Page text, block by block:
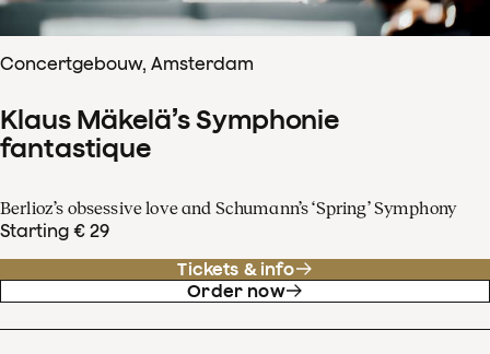
Concertgebouw, Amsterdam
Klaus Mäkelä’s Symphonie
fantastique
Berlioz’s obsessive love and Schumann’s ‘Spring’ Symphony
Starting € 29
Tickets & info
Order now